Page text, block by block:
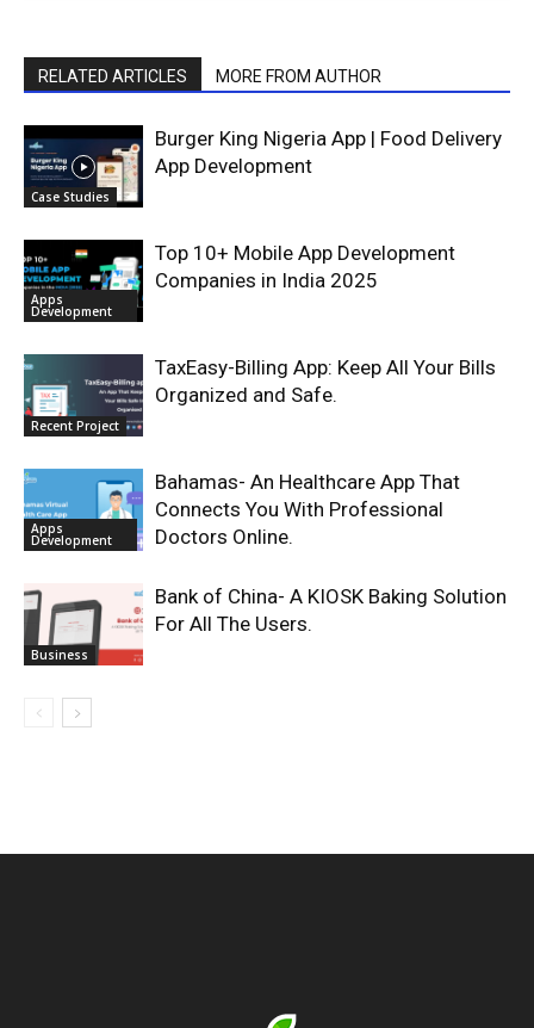
RELATED ARTICLES MORE FROM AUTHOR
Case Studies
Burger King Nigeria App | Food Delivery
App Development
Apps
Development
Top 10+ Mobile App Development
Companies in India 2025
Recent Project
TaxEasy-Billing App: Keep All Your Bills
Organized and Safe.
Apps
Development
Bahamas- An Healthcare App That
Connects You With Professional
Doctors Online.
Business
Bank of China- A KIOSK Baking Solution
For All The Users.